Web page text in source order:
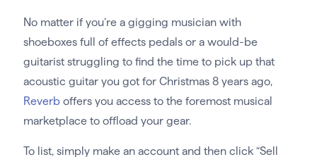
No matter if you’re a gigging musician with
shoeboxes full of effects pedals or a would-be
guitarist struggling to find the time to pick up that
acoustic guitar you got for Christmas 8 years ago,
Reverboffers you access to the foremost musical
marketplace to offload your gear.
To list, simply make an account and then click “Sell